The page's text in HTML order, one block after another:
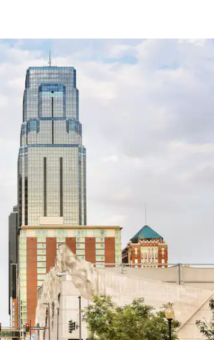
keys or explore by touch or swipe gestures.